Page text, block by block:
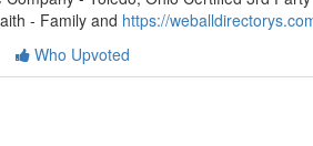
- Family and https://
Who Upvoted